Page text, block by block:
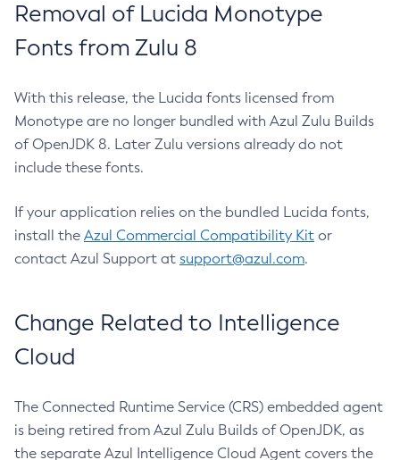
Removal of Lucida Monotype
Fonts from Zulu 8
With this release, the Lucida fonts licensed from
Monotype are no longer bundled with Azul Zulu Builds
of OpenJDK 8. Later Zulu versions already do not
include these fonts.
If your application relies on the bundled Lucida fonts,
install the Azul Commercial Compatibility Kit or
contact Azul Support at support@azul.com.
Change Related to Intelligence
Cloud
The Connected Runtime Service (CRS) embedded agent
is being retired from Azul Zulu Builds of OpenJDK, as
the separate Azul Intelligence Cloud Agent covers the